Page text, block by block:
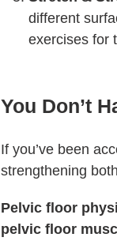
different
exercises for
You Don’t
If you’ve been
strengthening
Pelvic floor
pelvic floor